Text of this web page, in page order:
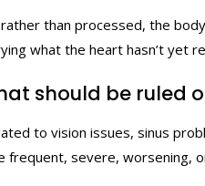
than processed, the
what the heart hasn’t yet
should be ruled
to vision issues, sinus
frequent, severe, worsening,